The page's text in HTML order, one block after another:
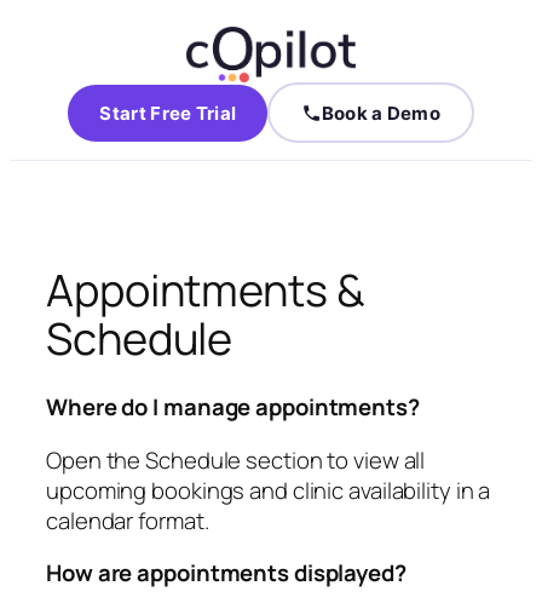
Start Free Trial Book a Demo
Appointments &
Schedule
Where do I manage appointments?
Open the Schedule section to view all
upcoming bookings and clinic availability in a
calendar format.
How are appointments displayed?